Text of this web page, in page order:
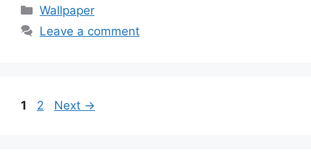
Categories
Wallpaper
Leave a comment
Page
1 Page
2 Next →